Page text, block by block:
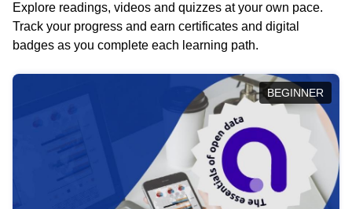
Explore readings, videos and quizzes at your own pace.
Track your progress and earn certificates and digital
badges as you complete each learning path.
BEGINNER